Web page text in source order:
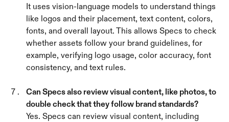
It uses vision-language models to understand things
like logos and their placement, text content, colors,
fonts, and overall layout. This allows Specs to check
whether assets follow your brand guidelines, for
example, verifying logo usage, color accuracy, font
consistency, and text rules.
Can Specs also review visual content, like photos, to
double check that they follow brand standards?
Yes. Specs can review visual content, including